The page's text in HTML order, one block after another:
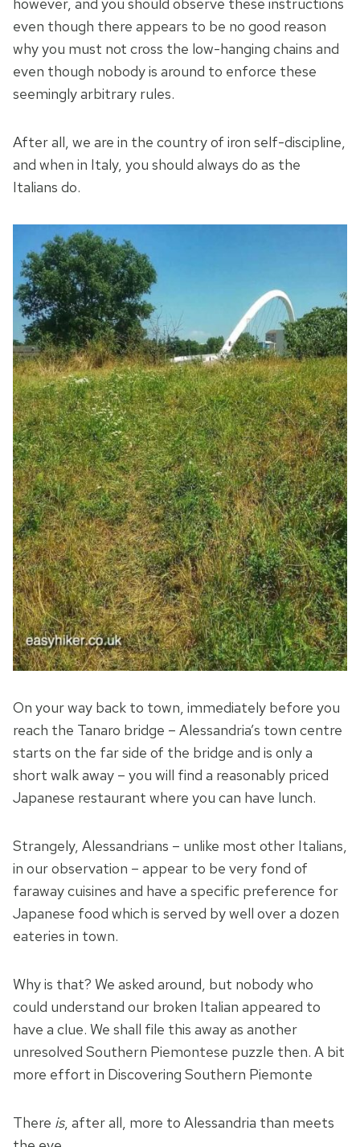
even though there appears to be no good reason
why you must not cross the low-hanging chains and
even though nobody is around to enforce these
seemingly arbitrary rules.
After all, we are in the country of iron self-discipline,
and when in Italy, you should always do as the
Italians do.
On your way back to town, immediately before you
reach the Tanaro bridge – Alessandria’s town centre
starts on the far side of the bridge and is only a
short walk away – you will find a reasonably priced
Japanese restaurant where you can have lunch.
Strangely, Alessandrians – unlike most other Italians,
in our observation – appear to be very fond of
faraway cuisines and have a specific preference for
Japanese food which is served by well over a dozen
eateries in town.
Why is that? We asked around, but nobody who
could understand our broken Italian appeared to
have a clue. We shall file this away as another
unresolved Southern Piemontese puzzle then. A bit
more effort in Discovering Southern Piemonte
There is, after all, more to Alessandria than meets